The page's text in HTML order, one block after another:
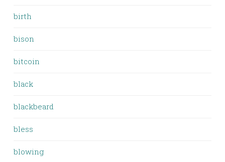
birth
bison
bitcoin
black
blackbeard
bless
blowing